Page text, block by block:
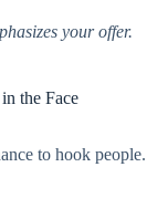
your offer.
the Face
to hook people.